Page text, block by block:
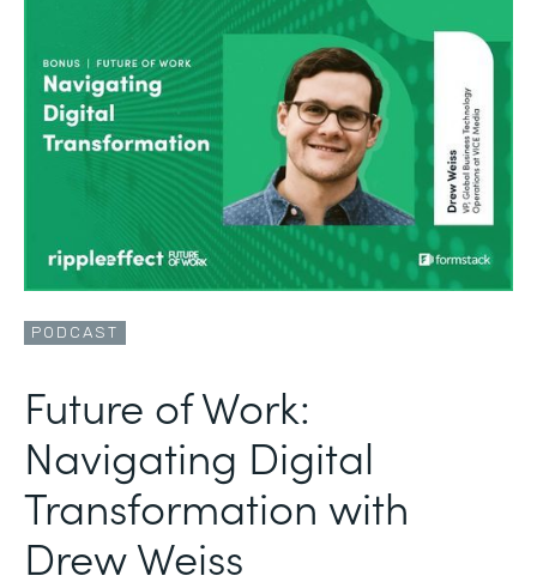
PODCAST
Future of Work:
Navigating Digital
Transformation with
Drew Weiss